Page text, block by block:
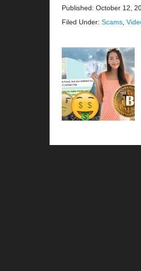
Published: October 12,
Filed Under: Scams,